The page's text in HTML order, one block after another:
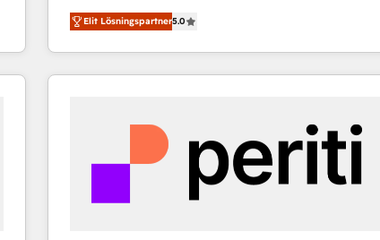
management, systems integration, and creative
solutions that deliver measurable impact and
transform brand experiences As one of the few full-
service creative agencies in the HubSpot
regionalized HubSpot websites, integrated
marketing campaigns, & RevOps frameworks that
fuel long-term success We connect the entire
customer lifecycle through seamless integrations,
Elit Lösningspartner5.0